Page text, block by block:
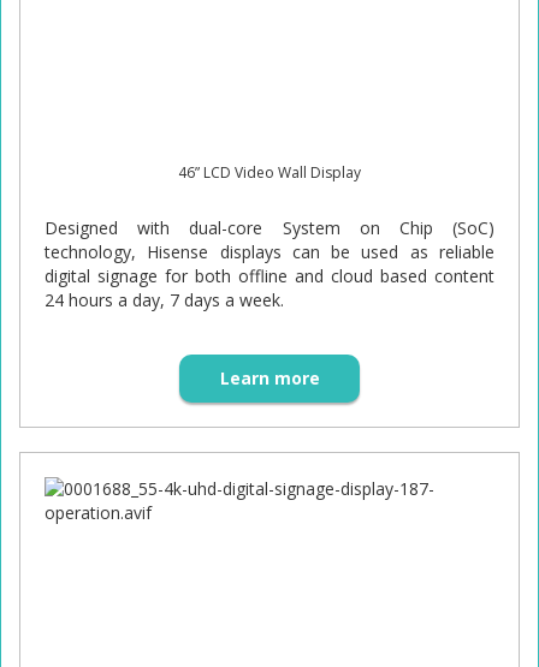
46” LCD Video Wall Display
Designed with dual-core System on Chip (SoC)
technology, Hisense displays can be used as reliable
digital signage for both offline and cloud based content
24 hours a day, 7 days a week.
Learn more